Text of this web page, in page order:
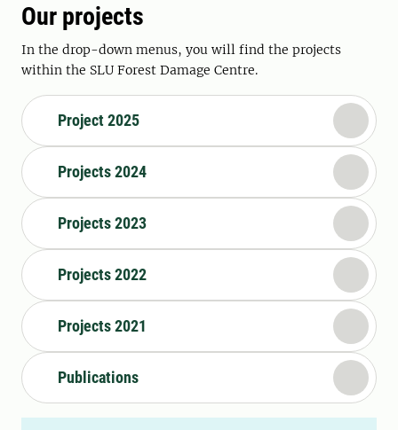
Our projects
In the drop-down menus, you will find the projects
within the SLU Forest Damage Centre.
Project 2025
Projects 2024
Projects 2023
Projects 2022
Projects 2021
Publications